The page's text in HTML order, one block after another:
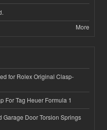
More
for Rolex Original Clasp-
For Tag Heuer Formula 1
Door Torsion Springs